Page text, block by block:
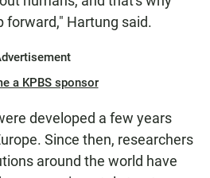
forward," Hartung said.
a KPBS sponsor
developed a few years
Since then, researchers
around the world have